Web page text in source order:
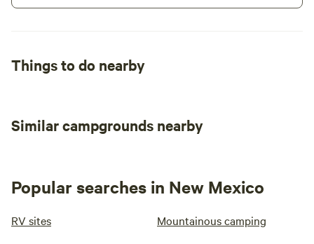
Things to do nearby
Similar campgrounds nearby
Popular searches in New Mexico
RV sites Mountainous camping